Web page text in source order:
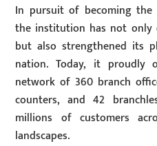
In pursuit of becoming the
the institution has not only
but also strengthened its
nation. Today, it proudly
network of 360 branch
counters, and 42
millions of customers
landscapes.